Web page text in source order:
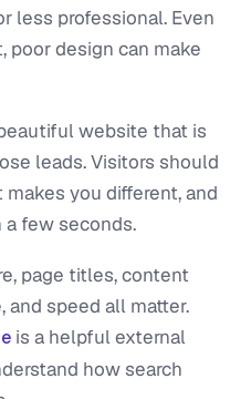
less professional. Even
poor design can make
website that is
leads. Visitors should
you different, and
few seconds.
page titles, content
and speed all matter.
is a helpful external
how search